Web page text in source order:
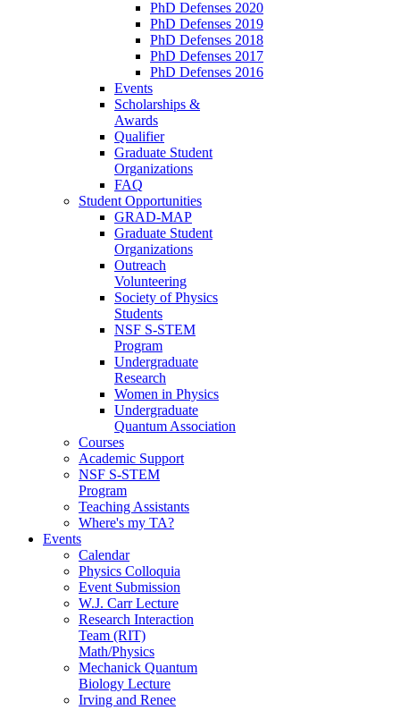
PhD Defenses 2020
PhD Defenses 2019
PhD Defenses 2018
PhD Defenses 2017
PhD Defenses 2016
Events
Scholarships &
Awards
Qualifier
Graduate Student
Organizations
FAQ
Student Opportunities
GRAD-MAP
Graduate Student
Organizations
Outreach
Volunteering
Society of Physics
Students
NSF S-STEM
Program
Undergraduate
Research
Women in Physics
Undergraduate
Quantum Association
Courses
Academic Support
NSF S-STEM
Program
Teaching Assistants
Where's my TA?
Events
Calendar
Physics Colloquia
Event Submission
W.J. Carr Lecture
Research Interaction
Team (RIT)
Math/Physics
Mechanick Quantum
Biology Lecture
Irving and Renee